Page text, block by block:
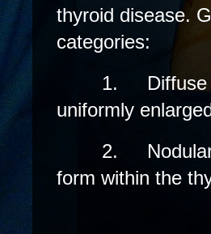
thyroid disease.
categories:
1.
uniformly
2.
form within the